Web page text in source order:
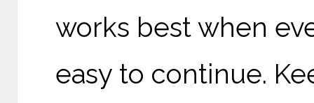
works best when
easy to continue.